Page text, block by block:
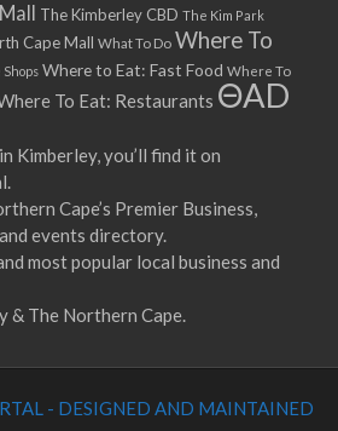
The Kimberley CBD The Kim Park
Cape Mall What To Do Where To
Where to Eat: Fast Food Where To
To Eat: Restaurants ΘAD
Kimberley, you’ll find it on
Cape’s Premier Business,
events directory.
most popular local business and
& The Northern Cape.
- DESIGNED AND MAINTAINED